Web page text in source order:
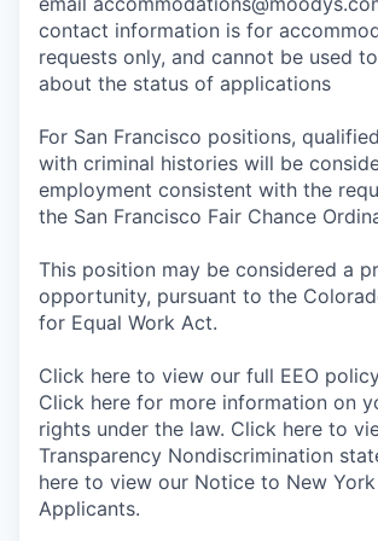
contact information is for
requests only, and cannot be used
about the status of applications
For San Francisco positions,
with criminal histories will be
employment consistent with the
the San Francisco Fair Chance
This position may be considered a
opportunity, pursuant to the
for Equal Work Act.
Click here to view our full EEO
Click here for more information on
rights under the law. Click here to
Transparency Nondiscrimination
here to view our Notice to New
Applicants.